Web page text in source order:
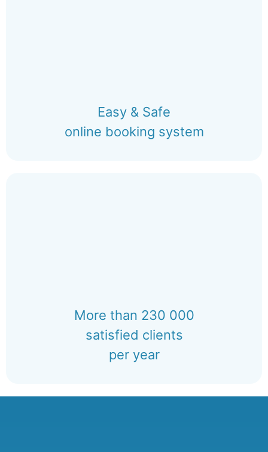
Easy & Safe
online booking system
More than 230 000
satisfied clients
per year